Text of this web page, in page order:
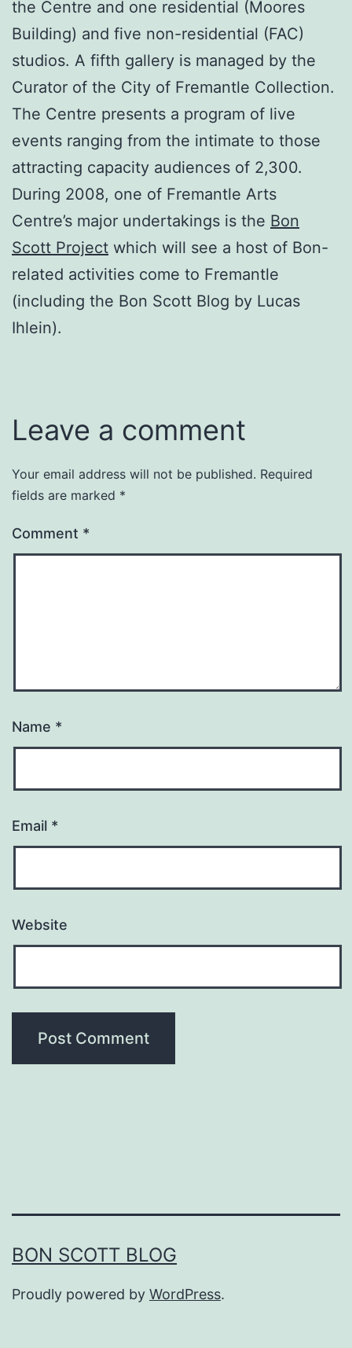
the Centre and one residential (Moores
Building) and five non-residential (FAC)
studios. A fifth gallery is managed by the
Curator of the City of Fremantle Collection.
The Centre presents a program of live
events ranging from the intimate to those
attracting capacity audiences of 2,300.
During 2008, one of Fremantle Arts
Centre’s major undertakings is the Bon
Scott Project which will see a host of Bon-
related activities come to Fremantle
(including the Bon Scott Blog by Lucas
Ihlein).
Leave a comment
Your email address will not be published. Required
fields are marked *
Comment *
Name *
Email *
Website
BON SCOTT BLOG
Proudly powered by WordPress.